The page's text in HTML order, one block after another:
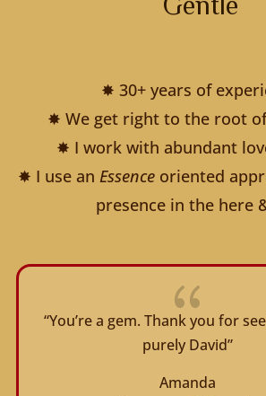
✸ 30+ years of
✸ We get right to the root
✸ I work with abundant
✸ I use an Essence oriented
presence in the here
{
“You’re a gem. Thank you for
purely David”
Amanda